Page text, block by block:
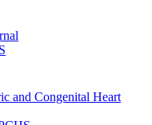
and Congenital Heart